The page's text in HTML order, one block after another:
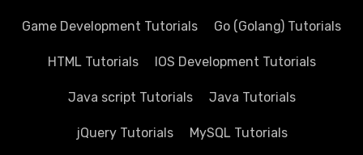
Game Development Tutorials Go (Golang) Tutorials
HTML Tutorials IOS Development Tutorials
Java script Tutorials Java Tutorials
jQuery Tutorials MySQL Tutorials